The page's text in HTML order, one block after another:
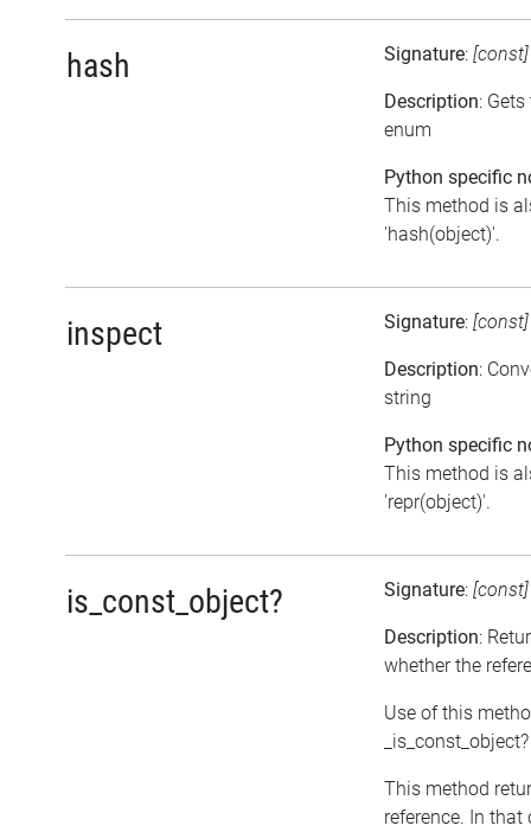
hash Signature:
Description:
enum
Python specific
This method is
'hash(object)'.
inspect Signature:
Description:
string
Python specific
This method is
'repr(object)'.
is_const_object? Signature:
Description:
whether the
Use of this
This method
reference. In